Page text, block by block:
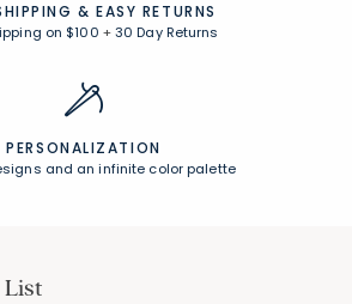
& EASY RETURNS
on $100 +30 Day Returns
PERSONALIZATION
and an infinite color palette
List